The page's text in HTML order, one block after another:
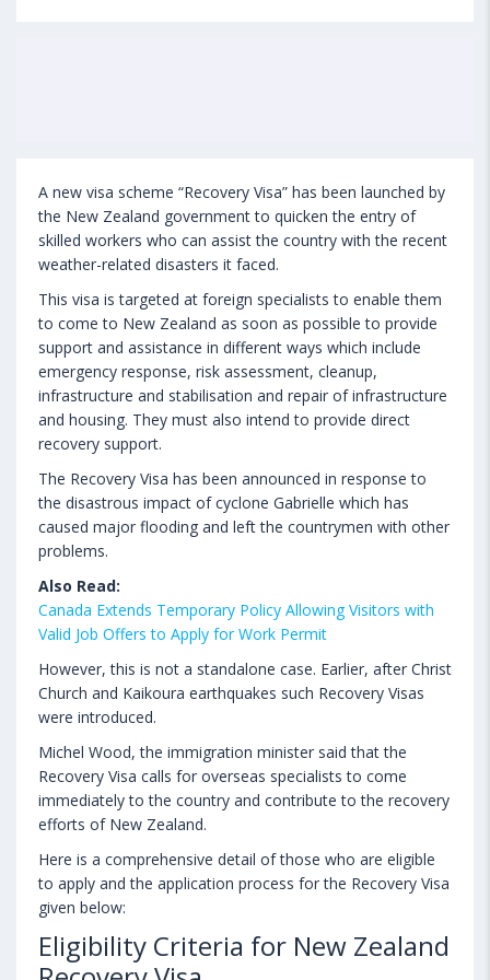
A new visa scheme “Recovery Visa” has been launched by
the New Zealand government to quicken the entry of
skilled workers who can assist the country with the recent
weather-related disasters it faced.
This visa is targeted at foreign specialists to enable them
to come to New Zealand as soon as possible to provide
support and assistance in different ways which include
emergency response, risk assessment, cleanup,
infrastructure and stabilisation and repair of infrastructure
and housing. They must also intend to provide direct
recovery support.
The Recovery Visa has been announced in response to
the disastrous impact of cyclone Gabrielle which has
caused major flooding and left the countrymen with other
problems.
Also Read:
Canada Extends Temporary Policy Allowing Visitors with
Valid Job Offers to Apply for Work Permit
However, this is not a standalone case. Earlier, after Christ
Church and Kaikoura earthquakes such Recovery Visas
were introduced.
Michel Wood, the immigration minister said that the
Recovery Visa calls for overseas specialists to come
immediately to the country and contribute to the recovery
efforts of New Zealand.
Here is a comprehensive detail of those who are eligible
to apply and the application process for the Recovery Visa
given below:
Eligibility Criteria for New Zealand